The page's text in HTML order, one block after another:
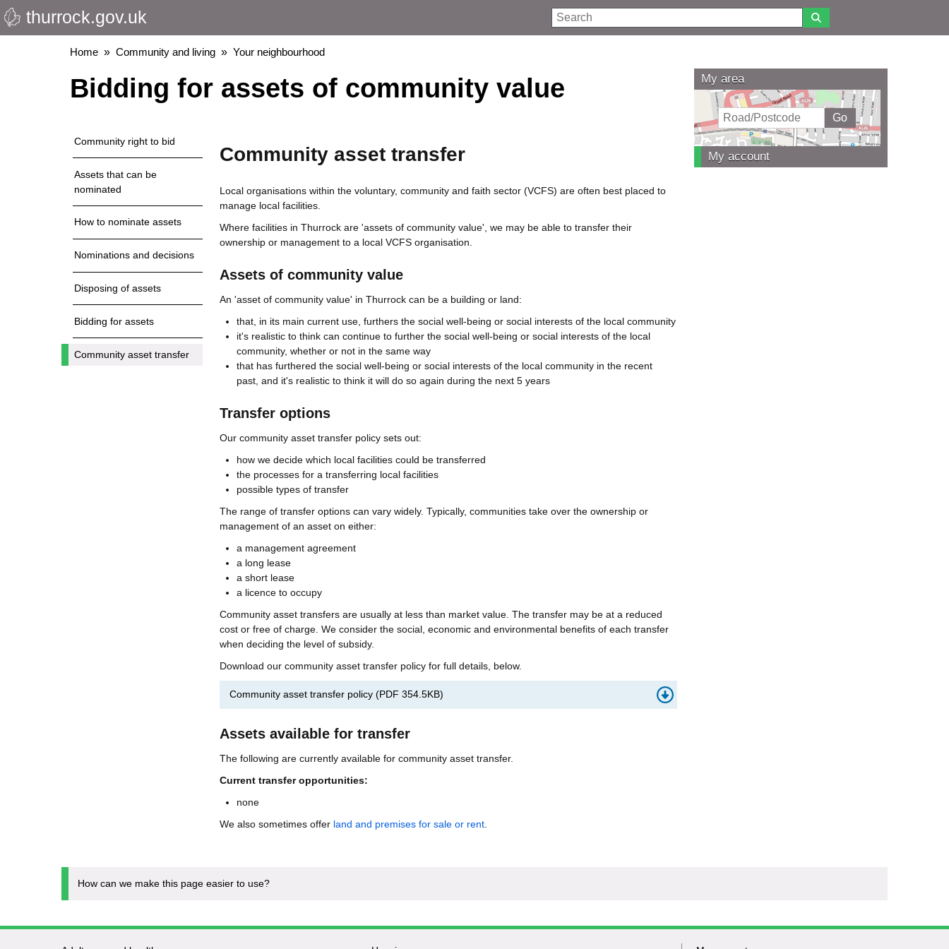
Skip
to
thurrock.gov.uk Search
Breadcrumbs
Home Community and living Your neighbourhood
Bidding for assets of community value
Community right to bid
Assets that can be
nominated
How to nominate assets
Nominations and decisions
Disposing of assets
Bidding for assets
Community asset transfer
Community asset transfer
Local organisations within the voluntary, community and faith sector (VCFS) are often best placed to
manage local facilities.
Where facilities in Thurrock are 'assets of community value', we may be able to transfer their
ownership or management to a local VCFS organisation.
Assets of community value
An 'asset of community value' in Thurrock can be a building or land:
that, in its main current use, furthers the social well-being or social interests of the local community
it's realistic to think can continue to further the social well-being or social interests of the local
community, whether or not in the same way
that has furthered the social well-being or social interests of the local community in the recent
past, and it's realistic to think it will do so again during the next 5 years
Transfer options
Our community asset transfer policy sets out:
how we decide which local facilities could be transferred
the processes for a transferring local facilities
possible types of transfer
The range of transfer options can vary widely. Typically, communities take over the ownership or
management of an asset on either:
a management agreement
a long lease
a short lease
a licence to occupy
Community asset transfers are usually at less than market value. The transfer may be at a reduced
cost or free of charge. We consider the social, economic and environmental benefits of each transfer
when deciding the level of subsidy.
Download our community asset transfer policy for full details, below.
Community asset transfer policy (PDF 354.5KB)
Assets available for transfer
The following are currently available for community asset transfer.
Current transfer opportunities:
none
We also sometimes offer land and premises for sale or rent.
My area
My account
How can we make this page easier to use?